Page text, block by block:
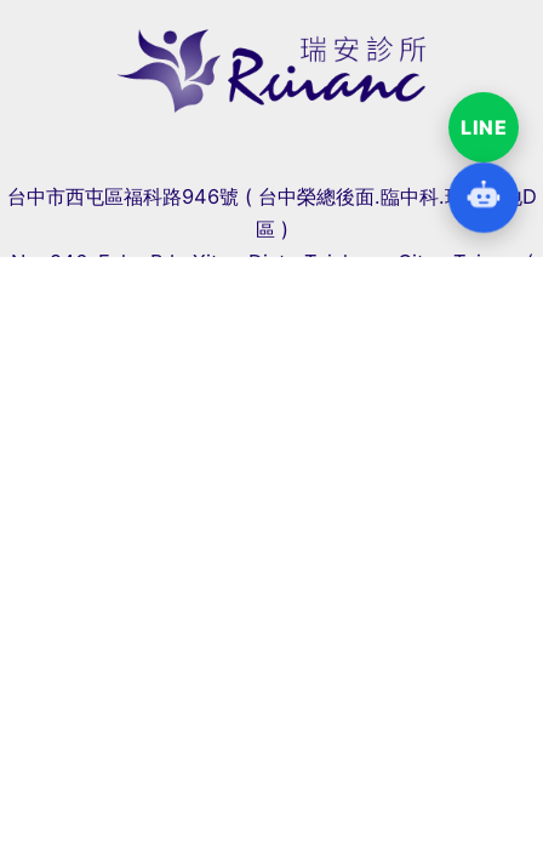
台中市西屯區福科路946號 ( 台中榮總後面.臨中科.瑞聯天地D
區 )
No. 946, Fuke Rd., Xitun Dist., Taichung City , Taiwan (
LINE